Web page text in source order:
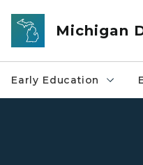
Skip to main content
Michigan
Early Education